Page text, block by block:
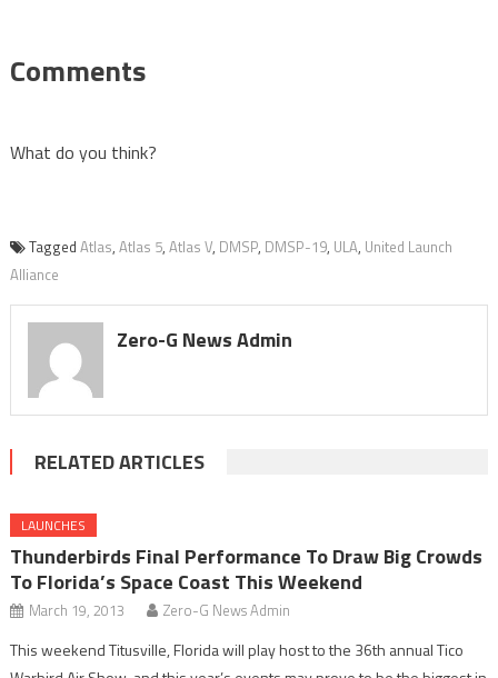
Comments
What do you think?
Tagged Atlas, Atlas 5, Atlas V, DMSP, DMSP-19, ULA, United Launch
Alliance
Zero-G News Admin
RELATED ARTICLES
LAUNCHES
Thunderbirds Final Performance To Draw Big Crowds
To Florida’s Space Coast This Weekend
March 19, 2013 Zero-G News Admin
This weekend Titusville, Florida will play host to the 36th annual Tico